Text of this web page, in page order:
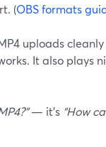
(OBS formats
uploads
It also plays
— it’s “How